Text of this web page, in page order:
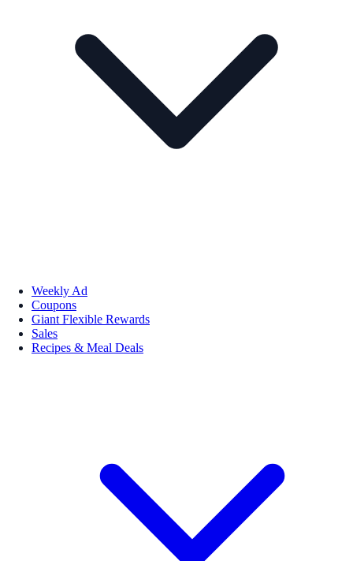
Weekly Ad
Coupons
Giant Flexible Rewards
Sales
Recipes & Meal Deals